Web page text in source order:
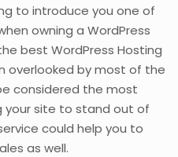
to introduce you one of
owning a WordPress
best WordPress Hosting
overlooked by most of the
considered the most
your site to stand out of
could help you to
as well.